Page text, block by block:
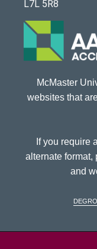
L7L 5R8
McMaster
websites that
If you require
alternate format,
and